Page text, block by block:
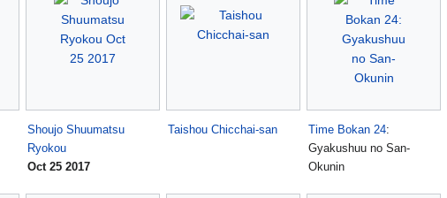
Shoujo Shuumatsu
Ryokou
Oct 25 2017
Taishou Chicchai-san Time Bokan 24:
Gyakushuu no San-
Okunin